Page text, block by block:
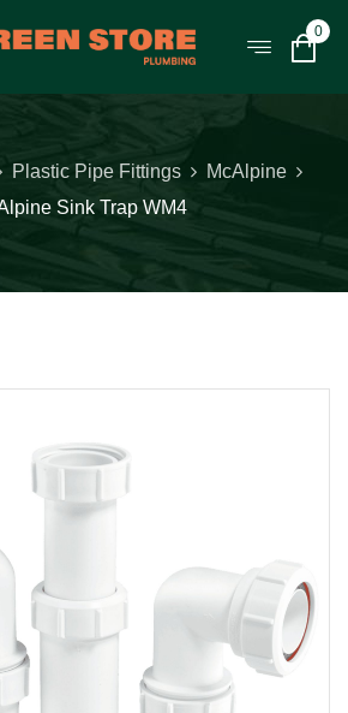
0
Plastic Pipe Fittings
McAlpine
Sink Trap WM4